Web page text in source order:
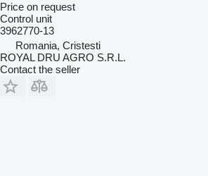
Price on request
Control unit
3962770-13
Romania, Cristesti
ROYAL DRU AGRO S.R.L.
Contact the seller